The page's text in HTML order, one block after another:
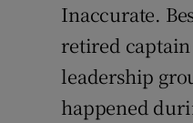
Inaccurate.
retired
leadership
happened